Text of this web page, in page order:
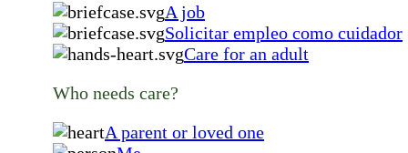
A job
Solicitar empleo como cuidador
Care for an adult
Who needs care?
A parent or loved one